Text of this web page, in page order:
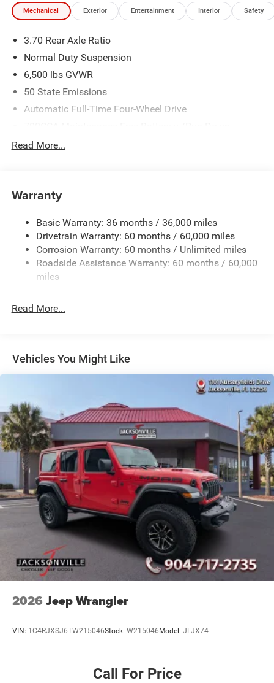
Mechanical Exterior Entertainment Interior Safety
3.70 Rear Axle Ratio
Normal Duty Suspension
6,500 lbs GVWR
50 State Emissions
Automatic Full-Time Four-Wheel Drive
Protection
1400# Maximum Payload
Front And Rear Anti-Roll Bars
Electric Power-Assist Steering
23 Gal. Fuel Tank
Quasi-Dual Stainless Steel Exhaust
Multi-Link Front Suspension w/Coil Springs
Vented Discs, Brake Assist, Hill Hold Control and
Electric Parking Brake
Read More...
Warranty
Basic Warranty: 36 months / 36,000 miles
Drivetrain Warranty: 60 months / 60,000 miles
Corrosion Warranty: 60 months / Unlimited miles
Roadside Assistance Warranty: 60 months / 60,000
miles
Read More...
Vehicles You Might Like
2026 Jeep Wrangler
VIN: 1C4RJXSJ6TW215046Stock: W215046 Model: JLJX74
Call For Price